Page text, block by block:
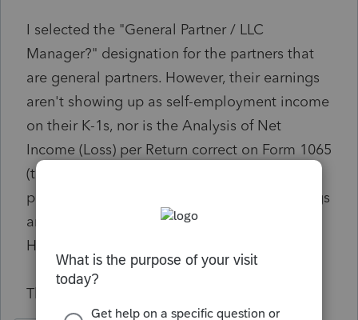
I selected the "General Partner / LLC
Manager?" designation for the partners that
are general partners. However, their earnings
aren't showing up as self-employment income
on their K-1s, nor is the Analysis of Net
Income (Loss) per Return correct on Form 1065
(there's an incorrect split between general
partners and limited partners - all net earnings
are showing up on the limited partner line).
How can I fix this?
Thanks!